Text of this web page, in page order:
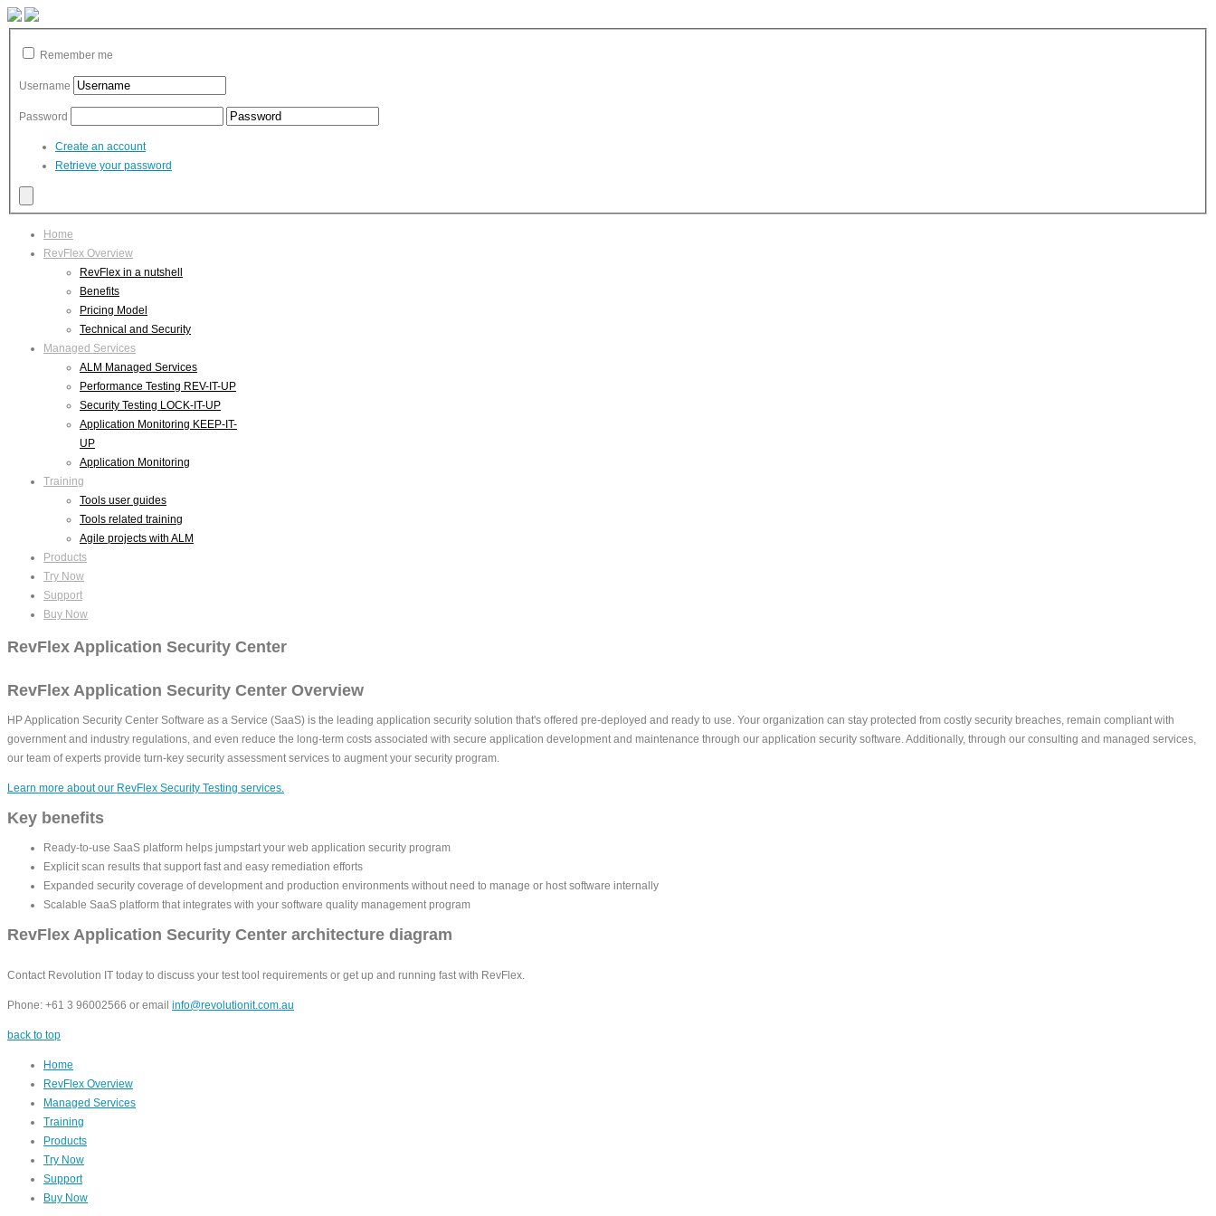
Remember me
Username
Password
Create an account
Retrieve your password
Home
RevFlex Overview
RevFlex in a nutshell
Benefits
Pricing Model
Technical and Security
Managed Services
ALM Managed Services
Performance Testing REV-IT-UP
Security Testing LOCK-IT-UP
Application Monitoring KEEP-IT-
UP
Application Monitoring
Training
Tools user guides
Tools related training
Agile projects with ALM
Products
Try Now
Support
Buy Now
RevFlex Application Security Center
RevFlex Application Security Center Overview
HP Application Security Center Software as a Service (SaaS) is the leading application security solution that's offered pre-deployed and ready to use. Your organization can stay protected from costly security breaches, remain compliant with
government and industry regulations, and even reduce the long-term costs associated with secure application development and maintenance through our application security software. Additionally, through our consulting and managed services,
our team of experts provide turn-key security assessment services to augment your security program.
Learn more about our RevFlex Security Testing services.
Key benefits
Ready-to-use SaaS platform helps jumpstart your web application security program
Explicit scan results that support fast and easy remediation efforts
Expanded security coverage of development and production environments without need to manage or host software internally
Scalable SaaS platform that integrates with your software quality management program
RevFlex Application Security Center architecture diagram
Contact Revolution IT today to discuss your test tool requirements or get up and running fast with RevFlex.
Phone: +61 3 96002566 or email info@revolutionit.com.au
back to top
Home
RevFlex Overview
Managed Services
Training
Products
Try Now
Support
Buy Now